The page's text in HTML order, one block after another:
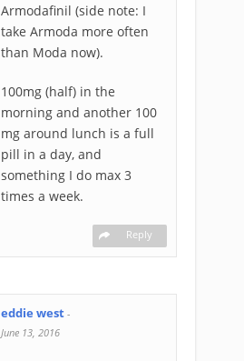
Armodafinil (side note: I
take Armoda more often
than Moda now).
100mg (half) in the
morning and another 100
mg around lunch is a full
pill in a day, and
something I do max 3
times a week.
Reply
eddie west -
June 13, 2016